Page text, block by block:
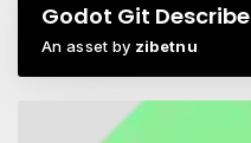
Godot Git Describe
An asset by zibetnu